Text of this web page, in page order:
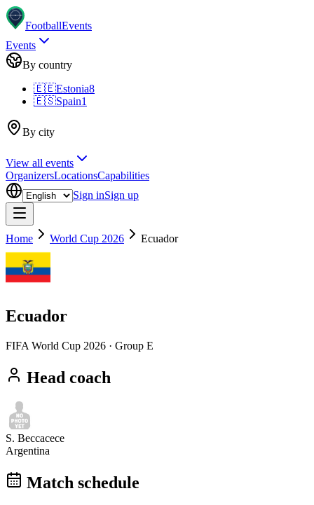
FootballEvents
Events
By country
🇪🇪Estonia8
🇪🇸Spain1
By city
View all events
OrganizersLocationsCapabilities
Sign inSign up
Home World Cup 2026 Ecuador
Ecuador
FIFA World Cup 2026 · Group E
Head coach
S. Beccacece
Argentina
Match schedule